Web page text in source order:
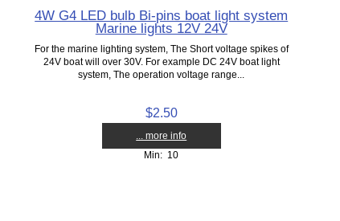
4W G4 LED bulb Bi-pins boat light system
Marine lights 12V 24V
For the marine lighting system, The Short voltage spikes of
24V boat will over 30V. For example DC 24V boat light
system, The operation voltage range...
$2.50
... more info
Min: 10